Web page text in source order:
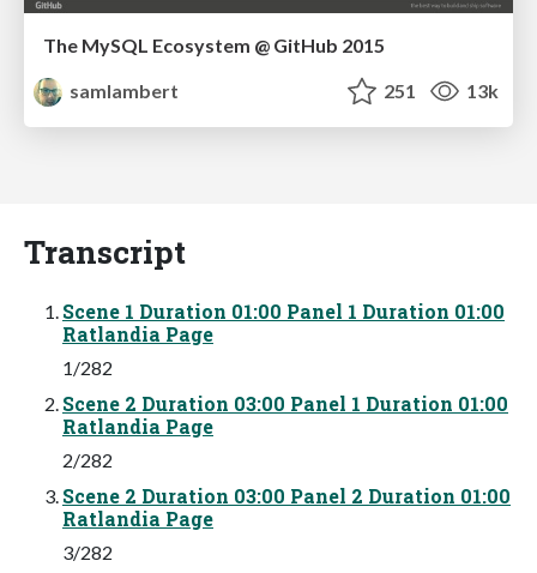
The MySQL Ecosystem @ GitHub 2015
samlambert
251 13k
Transcript
Scene 1 Duration 01:00 Panel 1 Duration 01:00
Ratlandia Page
1/282
Scene 2 Duration 03:00 Panel 1 Duration 01:00
Ratlandia Page
2/282
Scene 2 Duration 03:00 Panel 2 Duration 01:00
Ratlandia Page
3/282